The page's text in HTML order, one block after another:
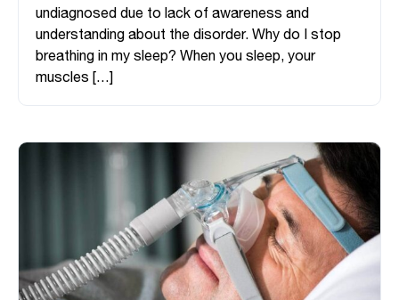
undiagnosed due to lack of awareness and
understanding about the disorder. Why do I stop
breathing in my sleep? When you sleep, your
muscles […]